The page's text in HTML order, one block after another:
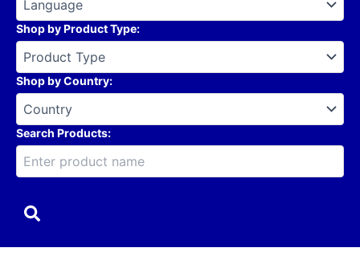
Shop by Product Type:
Shop by Country:
Search Products: